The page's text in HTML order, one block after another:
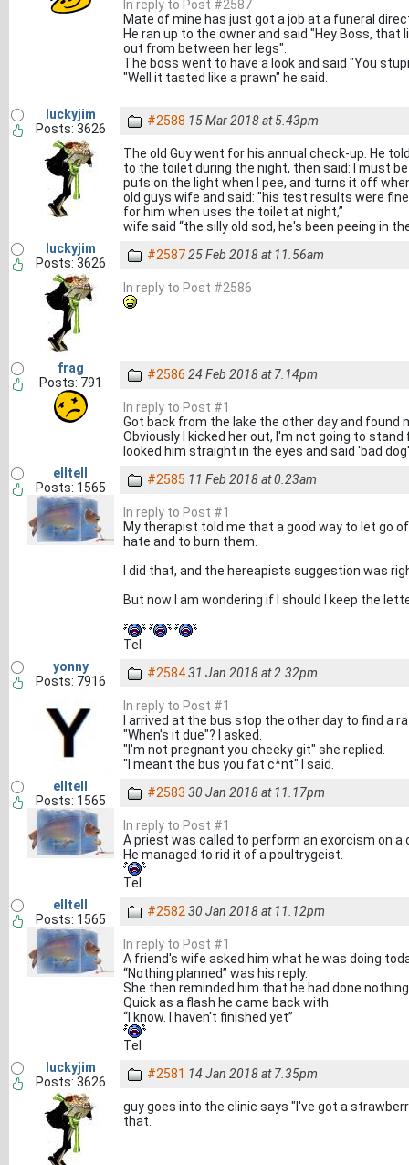
In reply to Post #2587
Mate of mine has just got a job at a funeral
He ran up to the owner and said "Hey Boss,
out from between her legs".
The boss went to have a look and said "You
"Well it tasted like a prawn" he said.
luckyjim
Posts: 3626
#2588 15 Mar 2018 at 5.43pm
The old Guy went for his annual check-up. He
to the toilet during the night, then said: I must
puts on the light when I pee, and turns it off
old guys wife and said: "his test results were
for him when uses the toilet at night,”
wife said “the silly old sod, he's been peeing in
luckyjim
Posts: 3626
#258725 Feb 2018 at 11.56am
In reply to Post #2586
frag
Posts: 791
#2586 24 Feb 2018 at 7.14pm
In reply to Post #1
Got back from the lake the other day and found
Obviously I kicked her out, I'm not going to
looked him straight in the eyes and said 'bad dog'
elltell
Posts: 1565
#2585 11 Feb 2018 at 0.23am
In reply to Post #1
My therapist told me that a good way to let go
hate and to burn them.
I did that, and the hereapists suggestion was
But now I am wondering if I should I keep the
Tel
yonny
Posts: 7916
#258431 Jan 2018 at 2.32pm
In reply to Post #1
I arrived at the bus stop the other day to find a
"When's it due"? I asked.
"I'm not pregnant you cheeky git" she replied.
"I meant the bus you fat c*nt" I said.
elltell
Posts: 1565
#2583 30 Jan 2018 at 11.17pm
In reply to Post #1
A priest was called to perform an exorcism on a
He managed to rid it of a poultrygeist.
Tel
elltell
Posts: 1565
#2582 30 Jan 2018 at 11.12pm
In reply to Post #1
A friend's wife asked him what he was doing
“Nothing planned” was his reply.
She then reminded him that he had done
Quick as a flash he came back with.
“I know. I haven't finished yet”
Tel
luckyjim
Posts: 3626
#2581 14 Jan 2018 at 7.35pm
guy goes into the clinic says "I've got a
that.